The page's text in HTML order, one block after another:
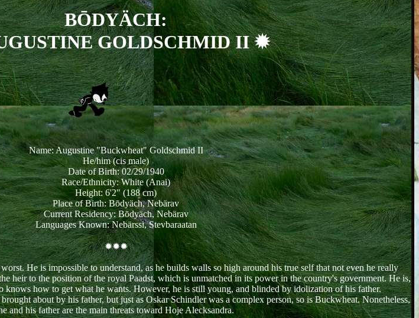
BŌDYÄCH:
GOLDSCHMID II ✹
Name: Augustine "Buckwheat" Goldschmid II
He/him (cis male)
Date of Birth: 02/29/1940
Race/Ethnicity: White (Anai)
Height: 6'2" (188 cm)
Place of Birth: Bōdyäch, Nebärav
Current Residency: Bōdyäch, Nebärav
Languages Known: Nebärssi, Stevbaraatan
✹✹✹
He is impossible to understand, as he builds walls so high around his true self that not even he really
heir to the position of the royal Paadst, which is unmatched in its power in the country's government. He is,
knows how to get what he wants. However, he is still young, and blinded by idolization of his father.
about by his father, but just as Oskar Schindler was a complex person, so is Buckwheat. Nonetheless,
and his father are the main threats toward Hoje Alecksandra.